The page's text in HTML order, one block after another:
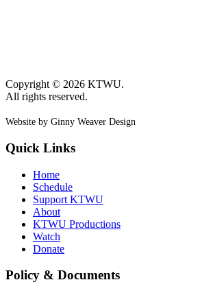
Copyright © 2026 KTWU.
All rights reserved.
Website by Ginny Weaver Design
Quick Links
Home
Schedule
Support KTWU
About
KTWU Productions
Watch
Donate
Policy & Documents